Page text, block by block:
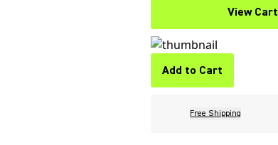
View Cart
Add to Cart
Free Shipping